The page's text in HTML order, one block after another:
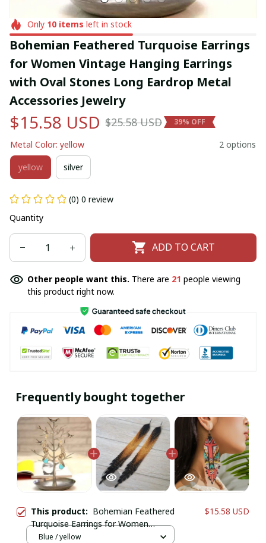
Only 10items left in stock
Bohemian Feathered Turquoise Earrings
for Women Vintage Hanging Earrings
with Oval Stones Long Eardrop Metal
Accessories Jewelry
$15.58 USD $25.58 USD 39% OFF
Metal Color: yellow 2 options
yellow silver
(0) 0 review
Quantity
ADD TO CART
Other people want this. There are 21 people viewing
this product right now.
Frequently bought together
This product: Bohemian Feathered
Turquoise Earrings for Women
Vintage Hanging Earrings with Oval
$15.58 USD
Blue / yellow